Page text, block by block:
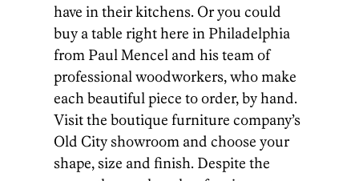
have in their kitchens. Or you could
buy a table right here in Philadelphia
from Paul Mencel and his team of
professional woodworkers, who make
each beautiful piece to order, by hand.
Visit the boutique furniture company’s
Old City showroom and choose your
shape, size and finish. Despite the